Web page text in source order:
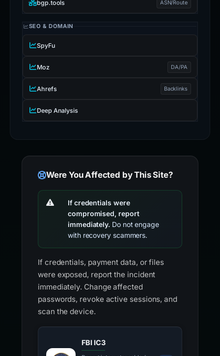
bgp.tools ASN/Route
SEO & DOMAIN
SpyFu
Moz DA/PA
Ahrefs Backlinks
Deep Analysis
Were You Affected by This Site?
If credentials were
compromised, report
immediately. Do not engage
with recovery scammers.
If credentials, payment data, or files
were exposed, report the incident
immediately. Change affected
passwords, revoke active sessions, and
scan the device.
FBI IC3